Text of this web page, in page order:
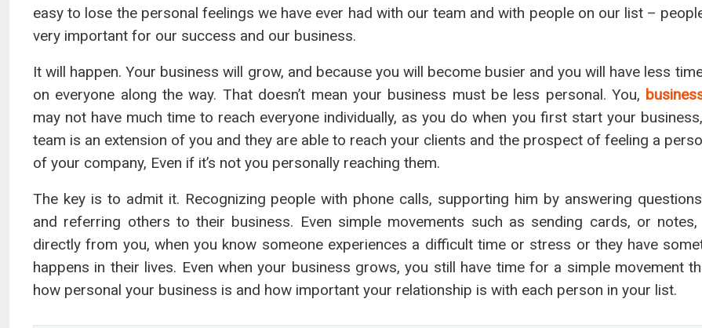
easy to lose the personal feelings we have ever had with our team and with people on our list –
very important for our success and our business.
It will happen. Your business will grow, and because you will become busier and you will have less
on everyone along the way. That doesn’t mean your business must be less personal. You,
may not have much time to reach everyone individually, as you do when you first start your
team is an extension of you and they are able to reach your clients and the prospect of feeling a
of your company, Even if it’s not you personally reaching them.
The key is to admit it. Recognizing people with phone calls, supporting him by answering
and referring others to their business. Even simple movements such as sending cards, or notes,
directly from you, when you know someone experiences a difficult time or stress or they have
happens in their lives. Even when your business grows, you still have time for a simple movement
how personal your business is and how important your relationship is with each person in your list.